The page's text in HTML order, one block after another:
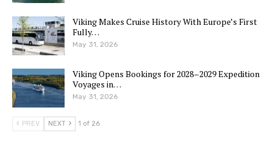
Viking Makes Cruise History With Europe’s First
Fully…
May 31, 2026
Viking Opens Bookings for 2028–2029 Expedition
Voyages in…
May 31, 2026
PREV NEXT 1 of 26